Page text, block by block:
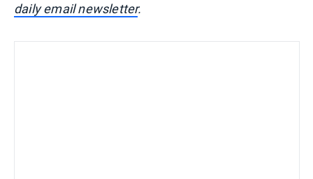
daily email newsletter.